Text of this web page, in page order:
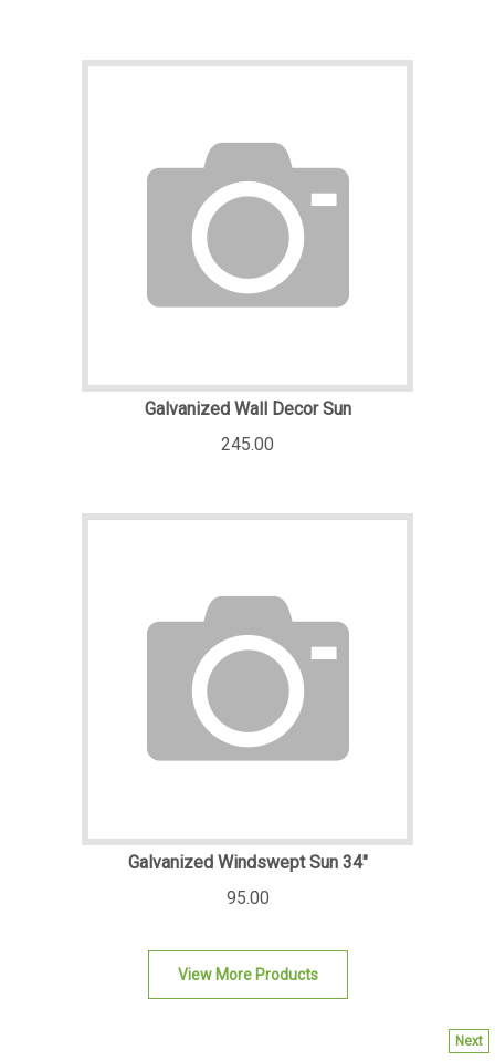
Galvanized Wall Decor Sun
245.00
Galvanized Windswept Sun 34"
95.00
View More Products
Next